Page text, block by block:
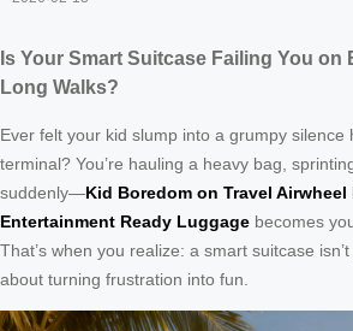
Is Your Smart Suitcase Failing You on
Long Walks?
Ever felt your kid slump into a grumpy silence
terminal? You’re hauling a heavy bag,
suddenly—Kid Boredom on Travel Airwheel
Entertainment Ready Luggage becomes
That’s when you realize: a smart suitcase
about turning frustration into fun.